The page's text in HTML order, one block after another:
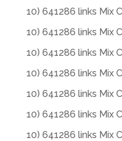
10) 641286 links Mix
10) 641286 links Mix
10) 641286 links Mix
10) 641286 links Mix
10) 641286 links Mix
10) 641286 links Mix
10) 641286 links Mix